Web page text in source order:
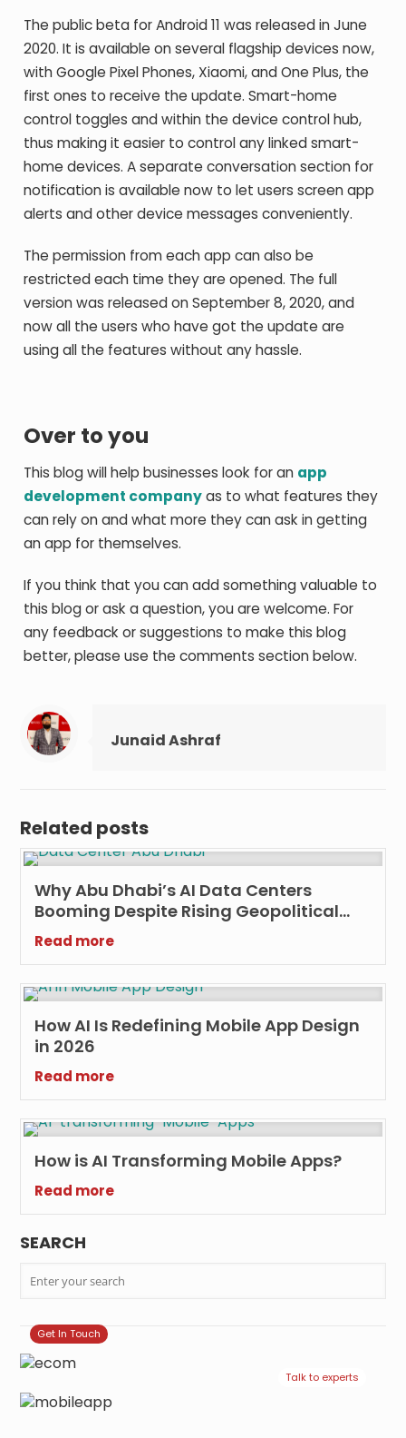
The public beta for Android 11 was released in June
2020. It is available on several flagship devices now,
with Google Pixel Phones, Xiaomi, and One Plus, the
first ones to receive the update. Smart-home
control toggles and within the device control hub,
thus making it easier to control any linked smart-
home devices. A separate conversation section for
notification is available now to let users screen app
alerts and other device messages conveniently.
The permission from each app can also be
restricted each time they are opened. The full
version was released on September 8, 2020, and
now all the users who have got the update are
using all the features without any hassle.
Over to you
This blog will help businesses look for an app
development companyas to what features they
can rely on and what more they can ask in getting
an app for themselves.
If you think that you can add something valuable to
this blog or ask a question, you are welcome. For
any feedback or suggestions to make this blog
better, please use the comments section below.
Junaid Ashraf
Related posts
Why Abu Dhabi’s AI Data Centers
Booming Despite Rising Geopolitical
Threats?
Read more
How AI Is Redefining Mobile App Design
in 2026
Read more
How is AI Transforming Mobile Apps?
Read more
SEARCH
Get In Touch
Talk to experts